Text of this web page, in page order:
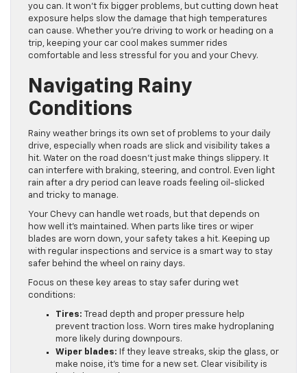
you can. It won’t fix bigger problems, but cutting down heat
exposure helps slow the damage that high temperatures
can cause. Whether you’re driving to work or heading on a
trip, keeping your car cool makes summer rides
comfortable and less stressful for you and your Chevy.
Navigating Rainy
Conditions
Rainy weather brings its own set of problems to your daily
drive, especially when roads are slick and visibility takes a
hit. Water on the road doesn’t just make things slippery. It
can interfere with braking, steering, and control. Even light
rain after a dry period can leave roads feeling oil-slicked
and tricky to manage.
Your Chevy can handle wet roads, but that depends on
how well it’s maintained. When parts like tires or wiper
blades are worn down, your safety takes a hit. Keeping up
with regular inspections and service is a smart way to stay
safer behind the wheel on rainy days.
Focus on these key areas to stay safer during wet
conditions:
Tires:
Tread depth and proper pressure help
prevent traction loss. Worn tires make hydroplaning
more likely during downpours.
Wiper blades: If they leave streaks, skip the glass, or
make noise, it’s time for a new set. Clear visibility is